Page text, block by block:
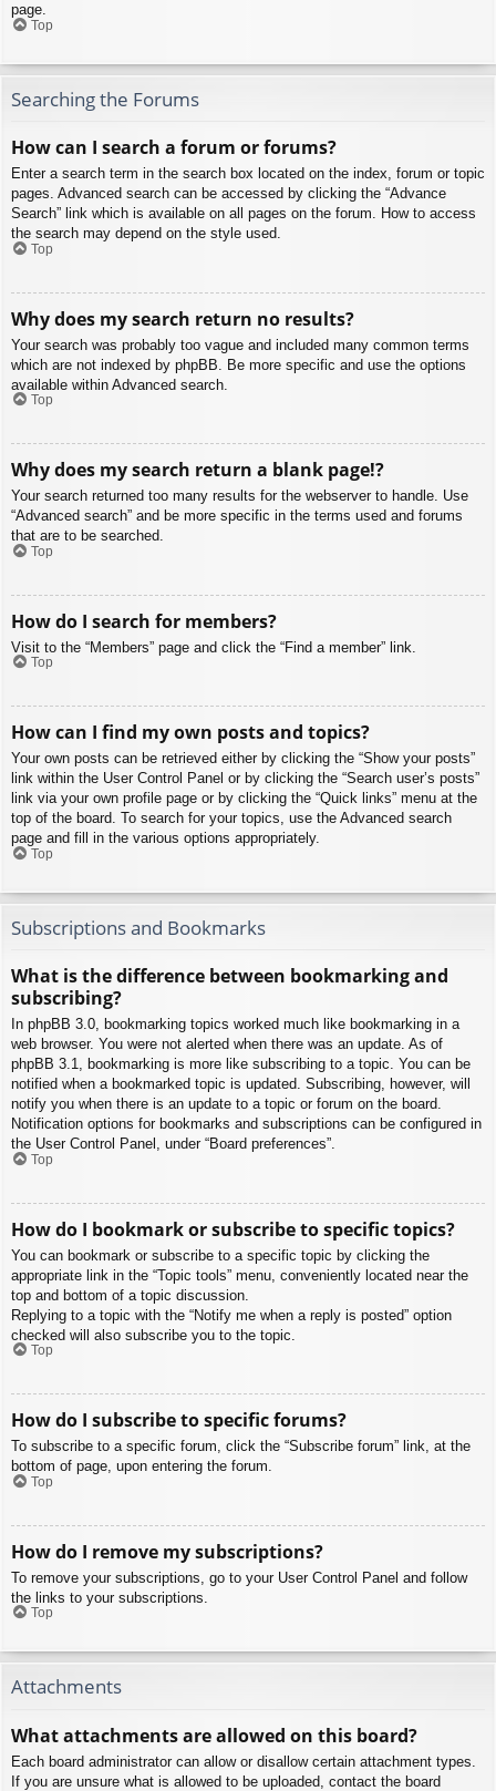
page.
Top
Searching the Forums
How can I search a forum or forums?
Enter a search term in the search box located on the index, forum or topic
pages. Advanced search can be accessed by clicking the “Advance
Search” link which is available on all pages on the forum. How to access
the search may depend on the style used.
Top
Why does my search return no results?
Your search was probably too vague and included many common terms
which are not indexed by phpBB. Be more specific and use the options
available within Advanced search.
Top
Why does my search return a blank page!?
Your search returned too many results for the webserver to handle. Use
“Advanced search” and be more specific in the terms used and forums
that are to be searched.
Top
How do I search for members?
Visit to the “Members” page and click the “Find a member” link.
Top
How can I find my own posts and topics?
Your own posts can be retrieved either by clicking the “Show your posts”
link within the User Control Panel or by clicking the “Search user’s posts”
link via your own profile page or by clicking the “Quick links” menu at the
top of the board. To search for your topics, use the Advanced search
page and fill in the various options appropriately.
Top
Subscriptions and Bookmarks
What is the difference between bookmarking and
subscribing?
In phpBB 3.0, bookmarking topics worked much like bookmarking in a
web browser. You were not alerted when there was an update. As of
phpBB 3.1, bookmarking is more like subscribing to a topic. You can be
notified when a bookmarked topic is updated. Subscribing, however, will
notify you when there is an update to a topic or forum on the board.
Notification options for bookmarks and subscriptions can be configured in
the User Control Panel, under “Board preferences”.
Top
How do I bookmark or subscribe to specific topics?
You can bookmark or subscribe to a specific topic by clicking the
appropriate link in the “Topic tools” menu, conveniently located near the
top and bottom of a topic discussion.
Replying to a topic with the “Notify me when a reply is posted” option
checked will also subscribe you to the topic.
Top
How do I subscribe to specific forums?
To subscribe to a specific forum, click the “Subscribe forum” link, at the
bottom of page, upon entering the forum.
Top
How do I remove my subscriptions?
To remove your subscriptions, go to your User Control Panel and follow
the links to your subscriptions.
Top
Attachments
What attachments are allowed on this board?
Each board administrator can allow or disallow certain attachment types.
If you are unsure what is allowed to be uploaded, contact the board